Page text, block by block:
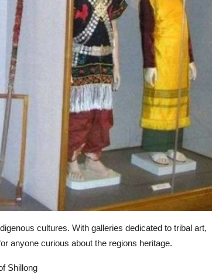
cultures. With galleries dedicated to tribal art,
anyone curious about the regions heritage.
Shillong